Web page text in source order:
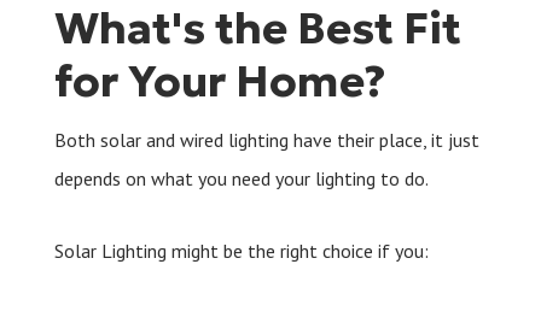
What's the Best Fit
for Your Home?
Both solar and wired lighting have their place, it just
depends on what you need your lighting to do.
Solar Lighting might be the right choice if you: